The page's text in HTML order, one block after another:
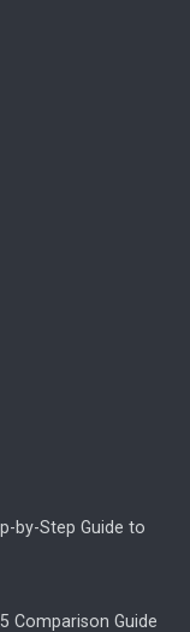
by-Step Guide to
Comparison Guide